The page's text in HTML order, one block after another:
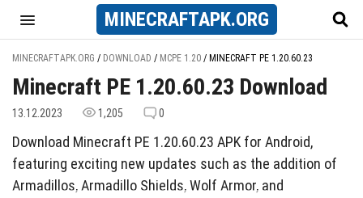
MINECRAFTAPK.ORG
MINECRAFTAPK.ORG / DOWNLOAD / MCPE 1.20 / MINECRAFT PE 1.20.60.23
Minecraft PE 1.20.60.23 Download
13.12.2023 1,205 0
Download Minecraft PE 1.20.60.23 APK for Android,
featuring exciting new updates such as the addition of
Armadillos, Armadillo Shields, Wolf Armor, and